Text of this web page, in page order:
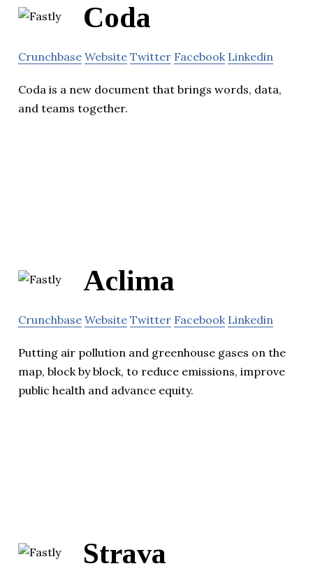
Coda
Crunchbase Website Twitter Facebook Linkedin
Coda is a new document that brings words, data,
and teams together.
Aclima
Crunchbase Website Twitter Facebook Linkedin
Putting air pollution and greenhouse gases on the
map, block by block, to reduce emissions, improve
public health and advance equity.
Strava